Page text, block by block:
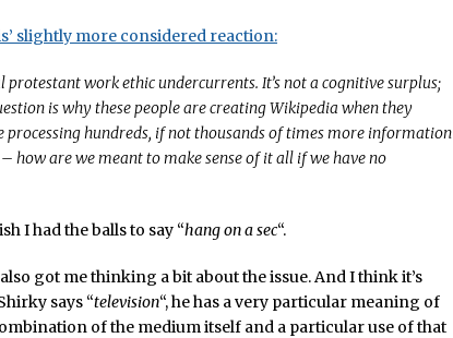
slightly more considered reaction:
protestant work ethic undercurrents. It’s not a cognitive surplus;
is why these people are creating Wikipedia when they
processing hundreds, if not thousands of times more information
how are we meant to make sense of it all if we have no
I had the balls to say “hang on a sec“.
got me thinking a bit about the issue. And I think it’s
says “television“, he has a very particular meaning of
of the medium itself and a particular use of that